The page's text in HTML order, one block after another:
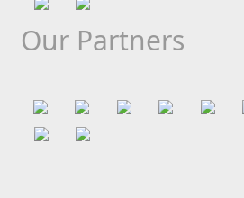
Our Partners